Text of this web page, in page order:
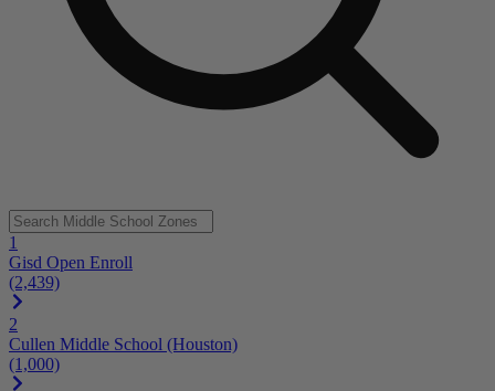
1
Gisd Open Enroll
(2,439)
2
Cullen Middle School (Houston)
(1,000)